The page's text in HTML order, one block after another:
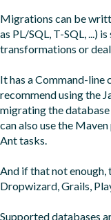
Migrations can be
as PL/SQL, T-SQL, ...)
transformations or
It has a Command-line
recommend using the
migrating the
can also use the
Ant tasks.
And if that not enough,
Dropwizard, Grails,
Supported databases